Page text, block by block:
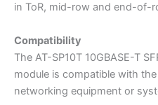
in ToR, mid-row and end-of-
Compatibility
The AT-SP10T 10GBASE-T
module is compatible with
networking equipment or